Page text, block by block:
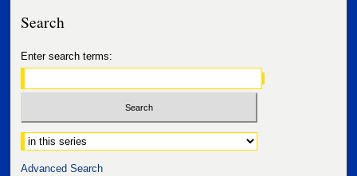
Search
Enter search terms:
Select context to search:
Advanced Search